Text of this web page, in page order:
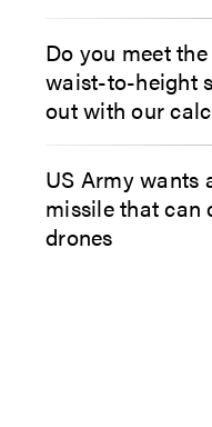
Do you meet
waist-to-height
out with our
US Army wants
missile that can
drones